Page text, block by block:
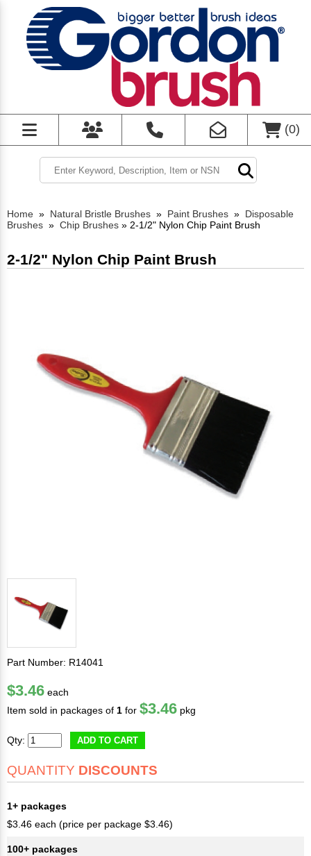
(0)
Home » Natural Bristle Brushes » Paint Brushes » Disposable
Brushes » Chip Brushes » 2-1/2" Nylon Chip Paint Brush
2-1/2" Nylon Chip Paint Brush
Part Number: R14041
$3.46 each
Item sold in packages of 1 for $3.46 pkg
Qty: ADD TO CART
QUANTITY DISCOUNTS
1+ packages
$3.46 each (price per package $3.46)
100+ packages